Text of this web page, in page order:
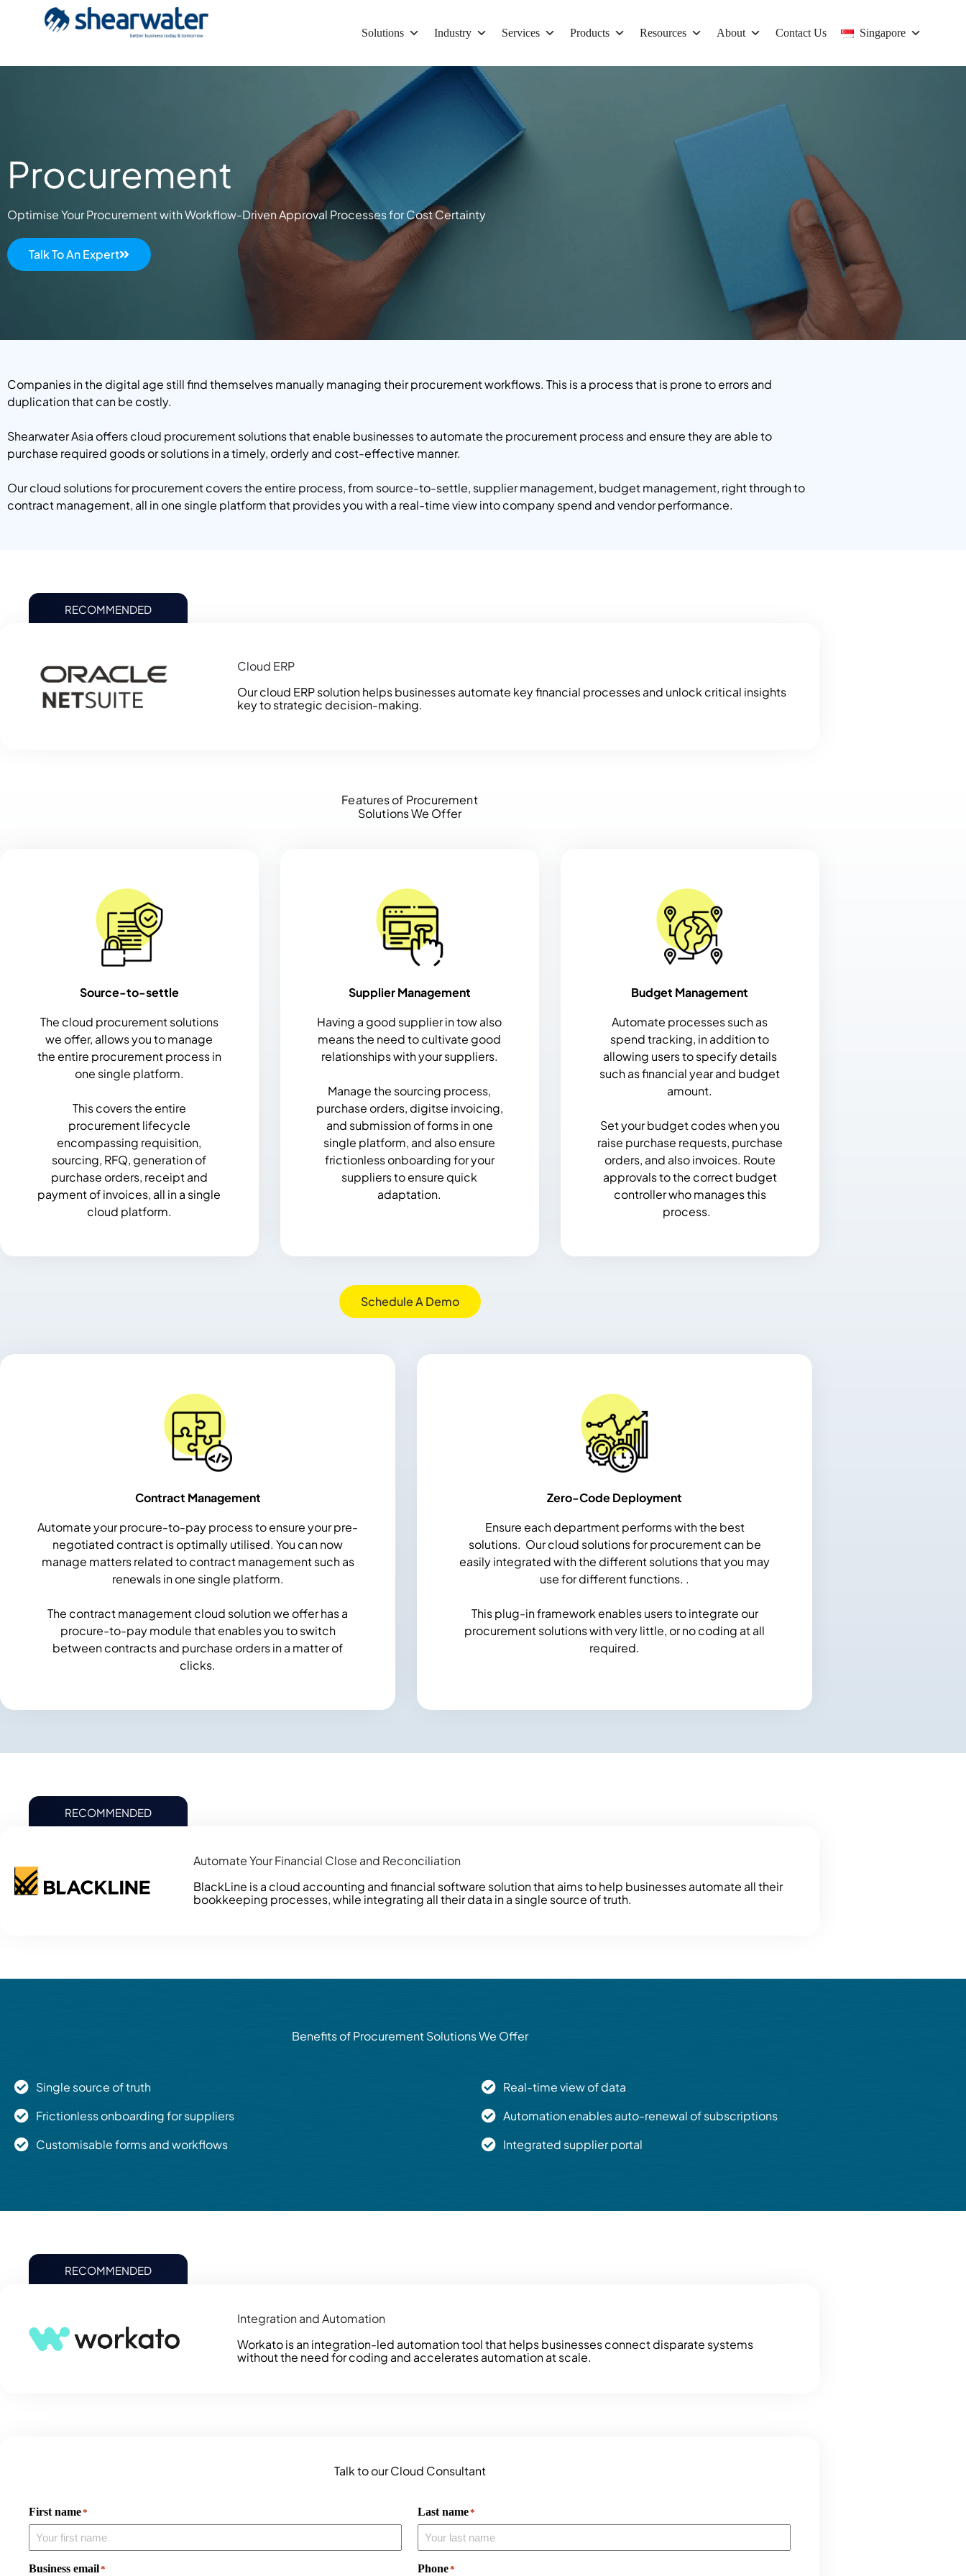
Solutions Industry Services Products Resources About Contact Us Singapore
Procurement
Optimise Your Procurement with Workflow-Driven Approval Processes for Cost Certainty
Talk To An Expert
Companies in the digital age still find themselves manually managing their procurement workflows. This is a process that is prone to errors and
duplication that can be costly.
Shearwater Asia offers cloud procurement solutions that enable businesses to automate the procurement process and ensure they are able to
purchase required goods or solutions in a timely, orderly and cost-effective manner.
Our cloud solutions for procurement covers the entire process, from source-to-settle, supplier management, budget management, right through to
contract management, all in one single platform that provides you with a real-time view into company spend and vendor performance.
RECOMMENDED
Cloud ERP
Our cloud ERP solution helps businesses automate key financial processes and unlock critical insights
key to strategic decision-making.
Features of Procurement
Solutions We Offer
Source-to-settle
The cloud procurement solutions
we offer, allows you to manage
the entire procurement process in
one single platform.
This covers the entire
procurement lifecycle
encompassing requisition,
sourcing, RFQ, generation of
purchase orders, receipt and
payment of invoices, all in a single
cloud platform.
Supplier Management
Having a good supplier in tow also
means the need to cultivate good
relationships with your suppliers.
Manage the sourcing process,
purchase orders, digitse invoicing,
and submission of forms in one
single platform, and also ensure
frictionless onboarding for your
suppliers to ensure quick
adaptation.
Budget Management
Automate processes such as
spend tracking, in addition to
allowing users to specify details
such as financial year and budget
amount.
Set your budget codes when you
raise purchase requests, purchase
orders, and also invoices. Route
approvals to the correct budget
controller who manages this
process.
Schedule A Demo
Contract Management
Automate your procure-to-pay process to ensure your pre-
negotiated contract is optimally utilised. You can now
manage matters related to contract management such as
renewals in one single platform.
The contract management cloud solution we offer has a
procure-to-pay module that enables you to switch
between contracts and purchase orders in a matter of
clicks.
Zero-Code Deployment
Ensure each department performs with the best
solutions. Our cloud solutions for procurement can be
easily integrated with the different solutions that you may
use for different functions. .
This plug-in framework enables users to integrate our
procurement solutions with very little, or no coding at all
required.
RECOMMENDED
Automate Your Financial Close and Reconciliation
BlackLine is a cloud accounting and financial software solution that aims to help businesses automate all their
bookkeeping processes, while integrating all their data in a single source of truth.
Benefits of Procurement Solutions We Offer
Single source of truth
Frictionless onboarding for suppliers
Customisable forms and workflows
Real-time view of data
Automation enables auto-renewal of subscriptions
Integrated supplier portal
RECOMMENDED
Integration and Automation
Workato is an integration-led automation tool that helps businesses connect disparate systems
without the need for coding and accelerates automation at scale.
Talk to our Cloud Consultant
First name* Last name*
Business email* Phone*